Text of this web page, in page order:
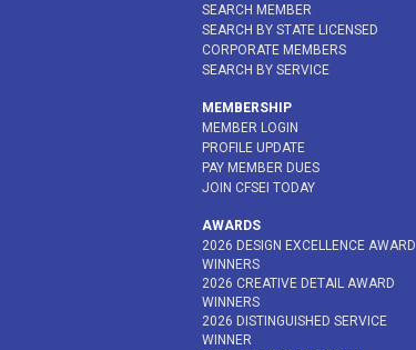
SEARCH MEMBER
SEARCH BY STATE LICENSED
CORPORATE MEMBERS
SEARCH BY SERVICE
MEMBERSHIP
MEMBER LOGIN
PROFILE UPDATE
PAY MEMBER DUES
JOIN CFSEI TODAY
AWARDS
2026 DESIGN EXCELLENCE AWARD
WINNERS
2026 CREATIVE DETAIL AWARD
WINNERS
2026 DISTINGUISHED SERVICE
WINNER